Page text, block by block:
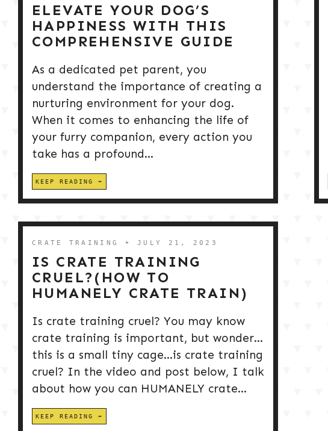
ELEVATE YOUR DOG’S
HAPPINESS WITH THIS
COMPREHENSIVE GUIDE
As a dedicated pet parent, you
understand the importance of creating a
nurturing environment for your dog.
When it comes to enhancing the life of
your furry companion, every action you
take has a profound...
KEEP READING
CRATE TRAINING ➤ JULY 21, 2023
IS CRATE TRAINING
CRUEL?(HOW TO
HUMANELY CRATE TRAIN)
Is crate training cruel? You may know
crate training is important, but wonder…
this is a small tiny cage…is crate training
cruel? In the video and post below, I talk
about how you can HUMANELY crate...
KEEP READING